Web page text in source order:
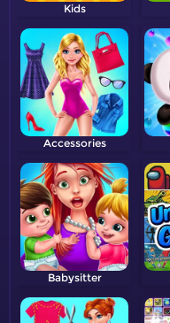
Kids
Accessories
Babysitter